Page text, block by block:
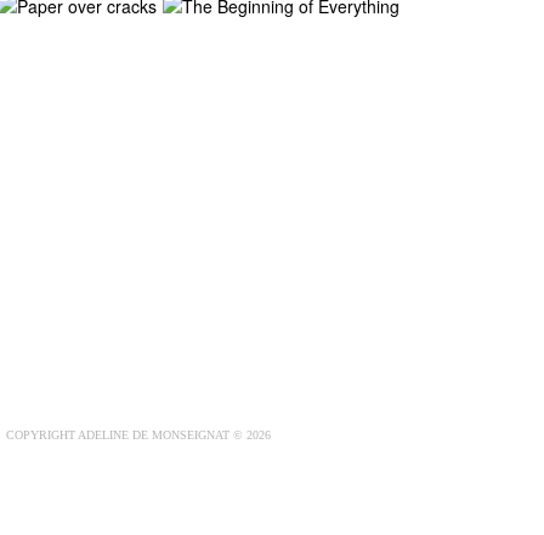
COPYRIGHT ADELINE DE MONSEIGNAT © 2026